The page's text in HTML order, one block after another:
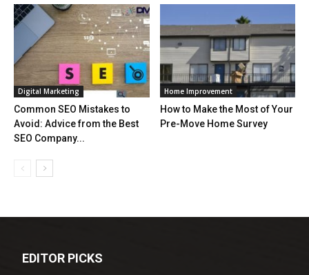
Digital Marketing
Common SEO Mistakes to
Avoid: Advice from the Best
SEO Company...
Home Improvement
How to Make the Most of Your
Pre-Move Home Survey
EDITOR PICKS